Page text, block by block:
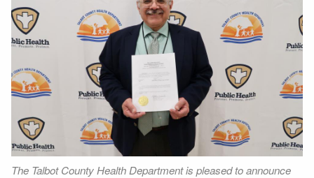
The Talbot County Health Department is pleased to announce